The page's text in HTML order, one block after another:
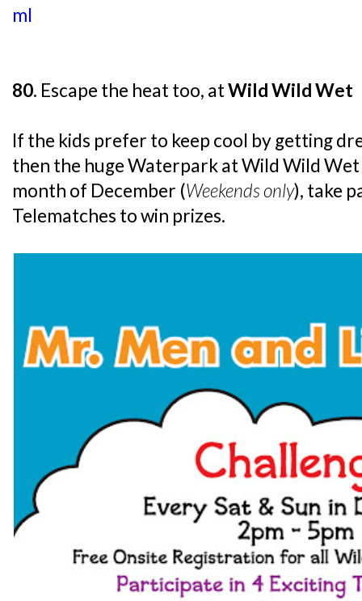
ml
80. Escape the heat too, atWild Wild Wet
If the kids prefer to keep cool by getting
then the huge Waterpark at Wild Wild
month of December (Weekends only), take
Telematches to win prizes.